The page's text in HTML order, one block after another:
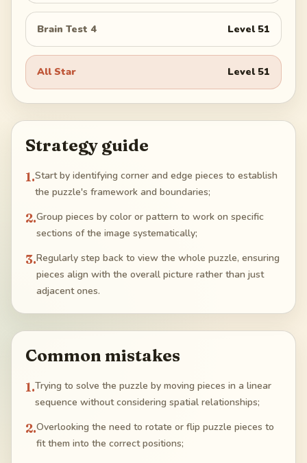
Brain Test 4 Level 51
All Star Level 51
Strategy guide
1.Start by identifying corner and edge pieces to establish
the puzzle's framework and boundaries;
2.Group pieces by color or pattern to work on specific
sections of the image systematically;
3.Regularly step back to view the whole puzzle, ensuring
pieces align with the overall picture rather than just
adjacent ones.
Common mistakes
1.Trying to solve the puzzle by moving pieces in a linear
sequence without considering spatial relationships;
2.Overlooking the need to rotate or flip puzzle pieces to
fit them into the correct positions;